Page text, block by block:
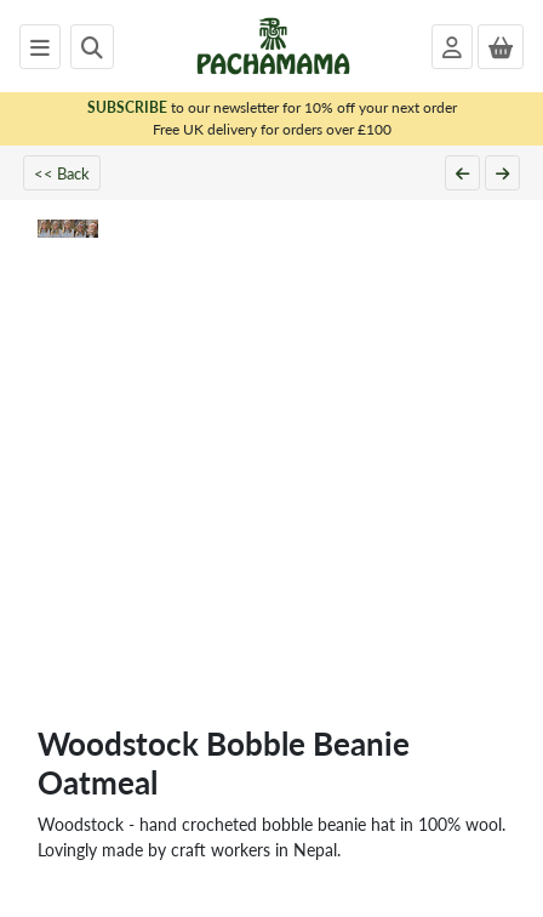
SUBSCRIBEto our newsletter for 10% off your next order
Free UK delivery for orders over £100
<< Back
Woodstock Bobble Beanie
Oatmeal
Woodstock - hand crocheted bobble beanie hat in 100% wool.
Lovingly made by craft workers in Nepal.